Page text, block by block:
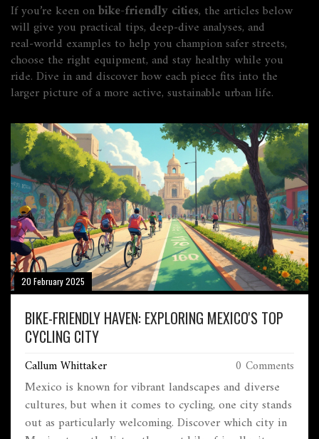
If you’re keen onbike-friendly cities, the articles below
will give you practical tips, deep‑dive analyses, and
real‑world examples to help you champion safer streets,
choose the right equipment, and stay healthy while you
ride. Dive in and discover how each piece fits into the
larger picture of a more active, sustainable urban life.
20 February 2025
BIKE-FRIENDLY HAVEN: EXPLORING MEXICO'S TOP
CYCLING CITY
Callum Whittaker 0 Comments
Mexico is known for vibrant landscapes and diverse
cultures, but when it comes to cycling, one city stands
out as particularly welcoming. Discover which city in